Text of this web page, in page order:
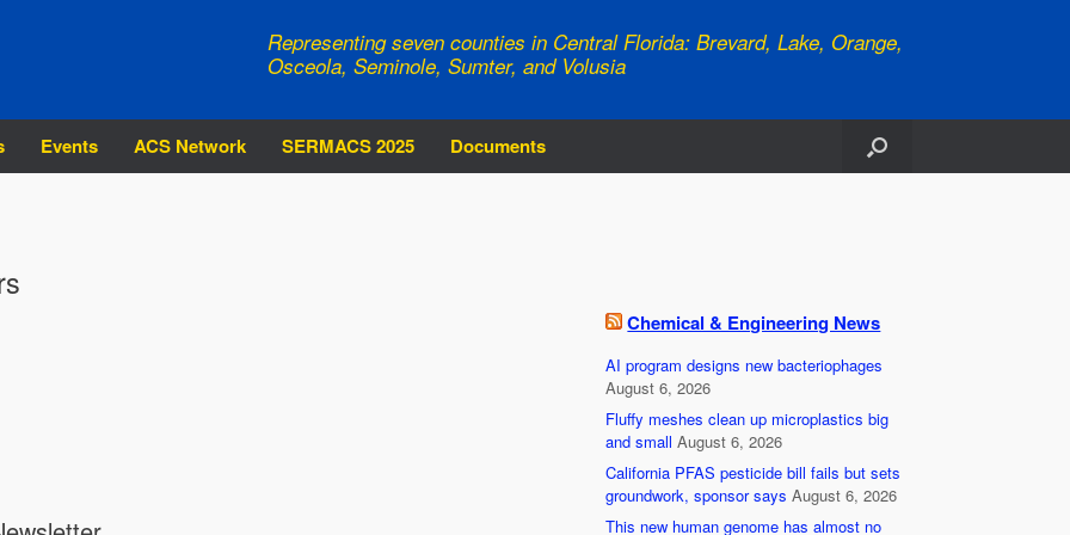
Representing seven counties in Central Florida: Brevard, Lake, Orange,
Osceola, Seminole, Sumter, and Volusia
Events ACS Network SERMACS 2025 Documents
Chemical & Engineering News
AI program designs new bacteriophages
August 6, 2026
Fluffy meshes clean up microplastics big
and small August 6, 2026
California PFAS pesticide bill fails but sets
groundwork, sponsor says August 6, 2026
This new human genome has almost no